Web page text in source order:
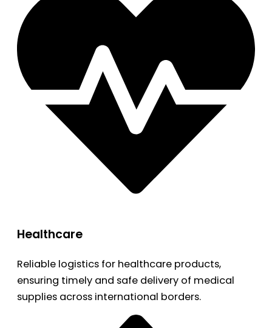
Healthcare
Reliable logistics for healthcare products,
ensuring timely and safe delivery of medical
supplies across international borders.